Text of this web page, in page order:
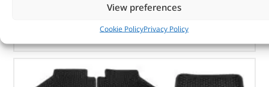
View preferences
Cookie PolicyPrivacy Policy